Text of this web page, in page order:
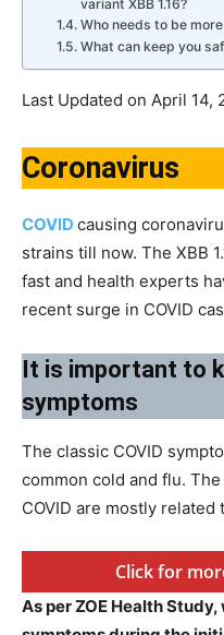
variant XBB 1.16?​
Who needs to be
What can keep you
Last Updated on April 14,
Coronavirus
COVID causing
strains till now. The XBB
fast and health experts
recent surge in COVID
​It is important to
symptoms​
The classic COVID
common cold and flu.
COVID are mostly
Click for
As per ZOE Health